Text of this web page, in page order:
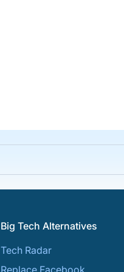
Big Tech Alternatives
Tech Radar
Replace Facebook